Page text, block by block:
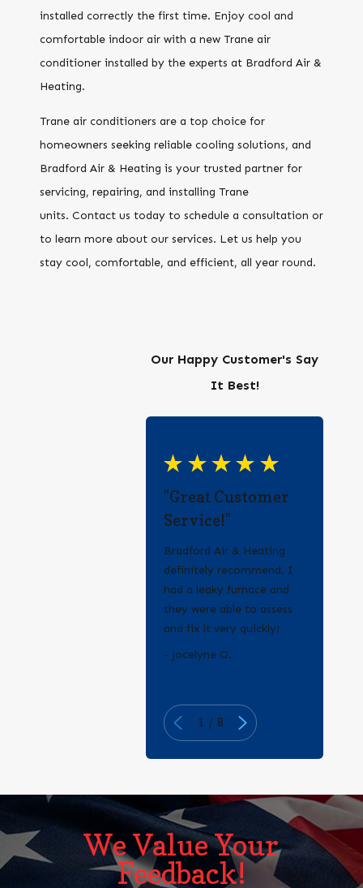
installed correctly the first time. Enjoy cool and
comfortable indoor air with a new Trane air
conditioner installed by the experts at Bradford Air &
Heating.
Trane air conditioners are a top choice for
homeowners seeking reliable cooling solutions, and
Bradford Air & Heating is your trusted partner for
servicing, repairing, and installing Trane
units. Contact us today to schedule a consultation or
to learn more about our services. Let us help you
stay cool, comfortable, and efficient, all year round.
Our Happy Customer's Say
It Best!
"Great Customer
Service!"
Bradford Air & Heating
definitely recommend. I
had a leaky furnace and
they were able to assess
and fix it very quickly!
- Jocelyne O.
1 / 8
We Value Your
Feedback!